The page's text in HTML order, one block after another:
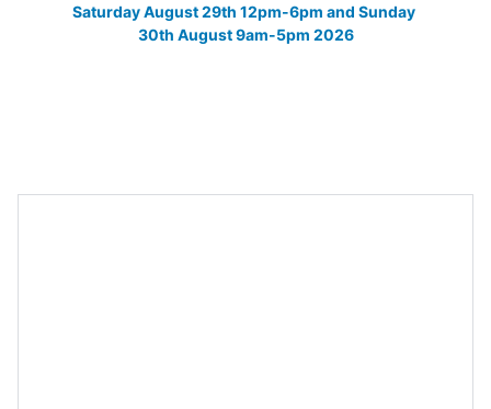
Saturday August 29th 12pm-6pm and Sunday
30th August 9am-5pm 2026